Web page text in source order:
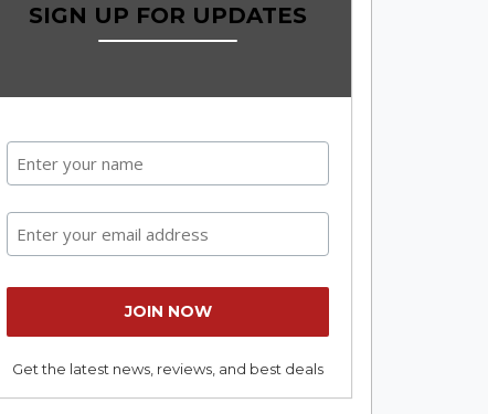
SIGN UP FOR UPDATES
Get the latest news, reviews, and best deals